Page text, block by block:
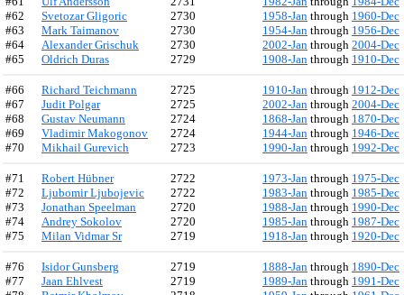
#62
Svetozar Gligoric 2730 1958-Jan through 1960-Dec
#63
Mark Taimanov 2730 1954-Jan through 1956-Dec
#64
Alexander Grischuk 2730 2002-Jan through 2004-Dec
#65
Oldrich Duras 2729 1908-Jan through 1910-Dec
#66 Richard Teichmann 2725 1910-Jan through 1912-Dec
#67
Judit Polgar 2725 2002-Jan through 2004-Dec
#68
Gustav Neumann 2724 1868-Jan through 1870-Dec
#69
Vladimir Makogonov 2724 1944-Jan through 1946-Dec
#70
Mikhail Gurevich 2723 1990-Jan through 1992-Dec
#71 Robert Hübner 2722 1973-Jan through 1975-Dec
#72
Ljubomir Ljubojevic 2722 1983-Jan through 1985-Dec
#73
Jonathan Speelman 2720 1988-Jan through 1990-Dec
#74
Andrey Sokolov 2720 1985-Jan through 1987-Dec
#75
Milan Vidmar Sr 2719 1918-Jan through 1920-Dec
#76 Isidor Gunsberg 2719 1888-Jan through 1890-Dec
#77
Jaan Ehlvest 2719 1989-Jan through 1991-Dec